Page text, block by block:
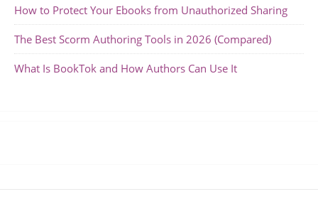
How to Protect Your Ebooks from Unauthorized Sharing
The Best Scorm Authoring Tools in 2026 (Compared)
What Is BookTok and How Authors Can Use It